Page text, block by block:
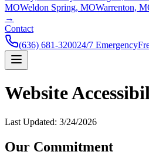
MOWeldon Spring, MOWarrenton,
→
Contact
(636) 681-320024/7 Emergency
Website
Last Updated: 3/24/2026
Our Commitment